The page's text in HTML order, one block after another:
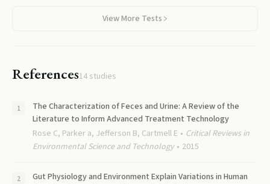
View More Tests
References14 studies
The Characterization of Feces and Urine: A Review of the
Literature to Inform Advanced Treatment Technology
Rose C, Parker a, Jefferson B, Cartmell E
Critical Reviews in
Environmental Science and Technology
2015
Gut Physiology and Environment Explain Variations in Human